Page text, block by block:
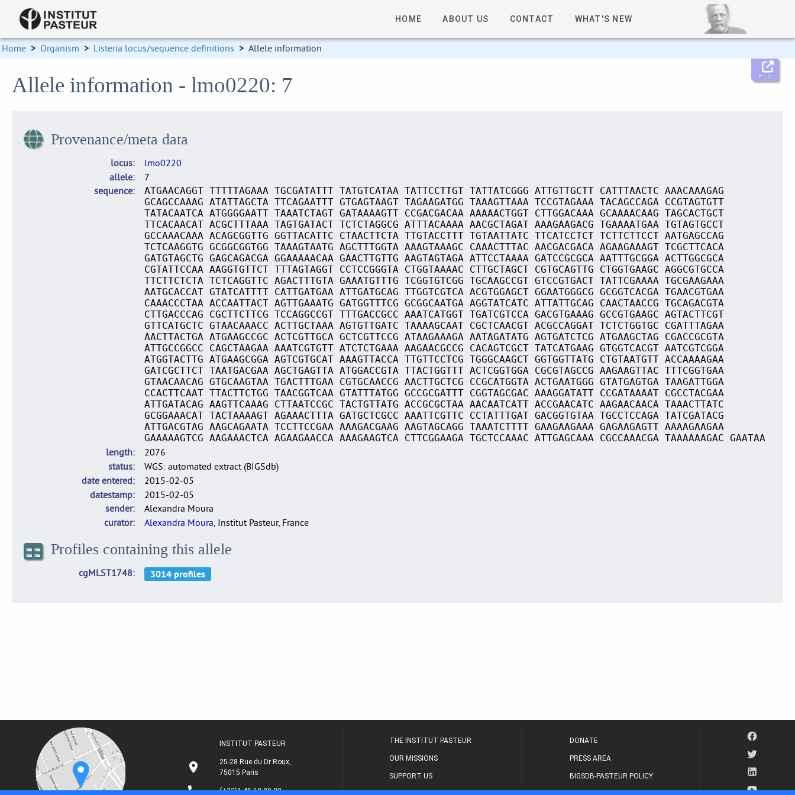
HOME ABOUT US CONTACT WHAT'S NEW
Home > Organism > Listeria locus/sequence definitions > Allele information
Help
Allele information - lmo0220: 7
Provenance/meta data
locus
lmo0220
allele
7
sequence
ATGAACAGGT TTTTTAGAAA TGCGATATTT TATGTCATAA TATTCCTTGT TATTATCGGG ATTGTTGCTT CATTTAACTC AAACAAAGAG
GCAGCCAAAG ATATTAGCTA TTCAGAATTT GTGAGTAAGT TAGAAGATGG TAAAGTTAAA TCCGTAGAAA TACAGCCAGA CCGTAGTGTT
TATACAATCA ATGGGGAATT TAAATCTAGT GATAAAAGTT CCGACGACAA AAAAACTGGT CTTGGACAAA GCAAAACAAG TAGCACTGCT
TTCACAACAT ACGCTTTAAA TAGTGATACT TCTCTAGGCG ATTTACAAAA AACGCTAGAT AAAGAAGACG TGAAAATGAA TGTAGTGCCT
GCCAAACAAA ACAGCGGTTG GGTTACATTC CTAACTTCTA TTGTACCTTT TGTAATTATC TTCATCCTCT TCTTCTTCCT AATGAGCCAG
TCTCAAGGTG GCGGCGGTGG TAAAGTAATG AGCTTTGGTA AAAGTAAAGC CAAACTTTAC AACGACGACA AGAAGAAAGT TCGCTTCACA
GATGTAGCTG GAGCAGACGA GGAAAAACAA GAACTTGTTG AAGTAGTAGA ATTCCTAAAA GATCCGCGCA AATTTGCGGA ACTTGGCGCA
CGTATTCCAA AAGGTGTTCT TTTAGTAGGT CCTCCGGGTA CTGGTAAAAC CTTGCTAGCT CGTGCAGTTG CTGGTGAAGC AGGCGTGCCA
TTCTTCTCTA TCTCAGGTTC AGACTTTGTA GAAATGTTTG TCGGTGTCGG TGCAAGCCGT GTCCGTGACT TATTCGAAAA TGCGAAGAAA
AATGCACCAT GTATCATTTT CATTGATGAA ATTGATGCAG TTGGTCGTCA ACGTGGAGCT GGAATGGGCG GCGGTCACGA TGAACGTGAA
CAAACCCTAA ACCAATTACT AGTTGAAATG GATGGTTTCG GCGGCAATGA AGGTATCATC ATTATTGCAG CAACTAACCG TGCAGACGTA
CTTGACCCAG CGCTTCTTCG TCCAGGCCGT TTTGACCGCC AAATCATGGT TGATCGTCCA GACGTGAAAG GCCGTGAAGC AGTACTTCGT
GTTCATGCTC GTAACAAACC ACTTGCTAAA AGTGTTGATC TAAAAGCAAT CGCTCAACGT ACGCCAGGAT TCTCTGGTGC CGATTTAGAA
AACTTACTGA ATGAAGCCGC ACTCGTTGCA GCTCGTTCCG ATAAGAAAGA AATAGATATG AGTGATCTCG ATGAAGCTAG CGACCGCGTA
ATTGCCGGCC CAGCTAAGAA AAATCGTGTT ATCTCTGAAA AAGAACGCCG CACAGTCGCT TATCATGAAG GTGGTCACGT AATCGTCGGA
ATGGTACTTG ATGAAGCGGA AGTCGTGCAT AAAGTTACCA TTGTTCCTCG TGGGCAAGCT GGTGGTTATG CTGTAATGTT ACCAAAAGAA
GATCGCTTCT TAATGACGAA AGCTGAGTTA ATGGACCGTA TTACTGGTTT ACTCGGTGGA CGCGTAGCCG AAGAAGTTAC TTTCGGTGAA
GTAACAACAG GTGCAAGTAA TGACTTTGAA CGTGCAACCG AACTTGCTCG CCGCATGGTA ACTGAATGGG GTATGAGTGA TAAGATTGGA
CCACTTCAAT TTACTTCTGG TAACGGTCAA GTATTTATGG GCCGCGATTT CGGTAGCGAC AAAGGATATT CCGATAAAAT CGCCTACGAA
ATTGATACAG AAGTTCAAAG CTTAATCCGC TACTGTTATG ACCGCGCTAA AACAATCATT ACCGAACATC AAGAACAACA TAAACTTATC
GCGGAAACAT TACTAAAAGT AGAAACTTTA GATGCTCGCC AAATTCGTTC CCTATTTGAT GACGGTGTAA TGCCTCCAGA TATCGATACG
ATTGACGTAG AAGCAGAATA TCCTTCCGAA AAAGACGAAG AAGTAGCAGG TAAATCTTTT GAAGAAGAAA GAGAAGAGTT AAAAGAAGAA
GAAAAAGTCG AAGAAACTCA AGAAGAACCA AAAGAAGTCA CTTCGGAAGA TGCTCCAAAC ATTGAGCAAA CGCCAAACGA TAAAAAAGAC GAATAA
length
2076
status
WGS: automated extract (BIGSdb)
date entered
2015-02-05
datestamp
2015-02-05
sender
Alexandra Moura
curator
Alexandra Moura, Institut Pasteur, France
Profiles containing this allele
cgMLST1748
INSTITUT PASTEUR
25-28 Rue du Dr Roux,
75015 Paris
(+33)1 45 68 80 00
THE INSTITUT PASTEUR
OUR MISSIONS
SUPPORT US
DONATE
PRESS AREA
BIGSDB-PASTEUR POLICY